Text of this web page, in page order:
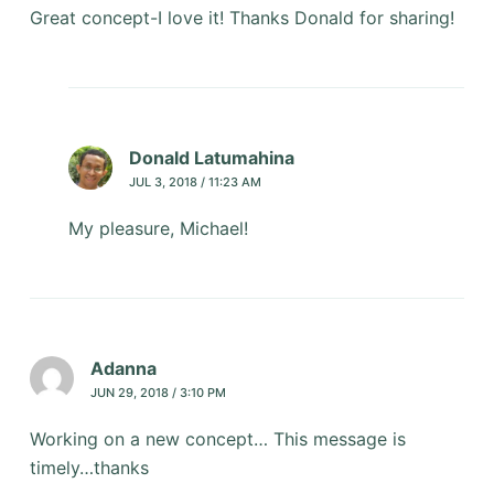
Great concept-I love it! Thanks Donald for sharing!
Donald Latumahina
JUL 3, 2018 / 11:23 AM
My pleasure, Michael!
Adanna
JUN 29, 2018 / 3:10 PM
Working on a new concept… This message is
timely…thanks